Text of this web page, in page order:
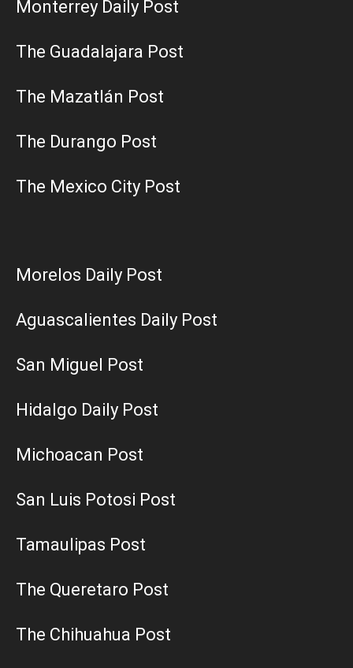
Monterrey Daily Post
The Guadalajara Post
The Mazatlán Post
The Durango Post
The Mexico City Post
Morelos Daily Post
Aguascalientes Daily Post
San Miguel Post
Hidalgo Daily Post
Michoacan Post
San Luis Potosi Post
Tamaulipas Post
The Queretaro Post
The Chihuahua Post